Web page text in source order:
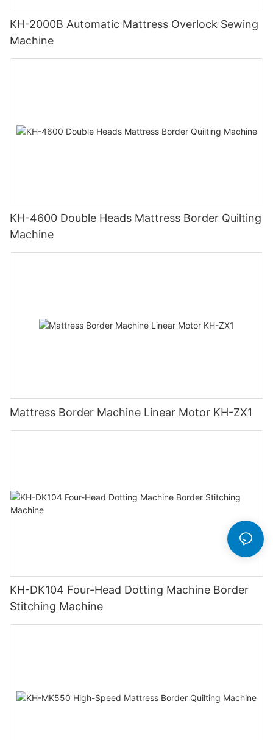
KH-2000B Automatic Mattress Overlock Sewing
Machine
KH-4600 Double Heads Mattress Border Quilting
Machine
Mattress Border Machine Linear Motor KH-ZX1
KH-DK104 Four-Head Dotting Machine Border
Stitching Machine